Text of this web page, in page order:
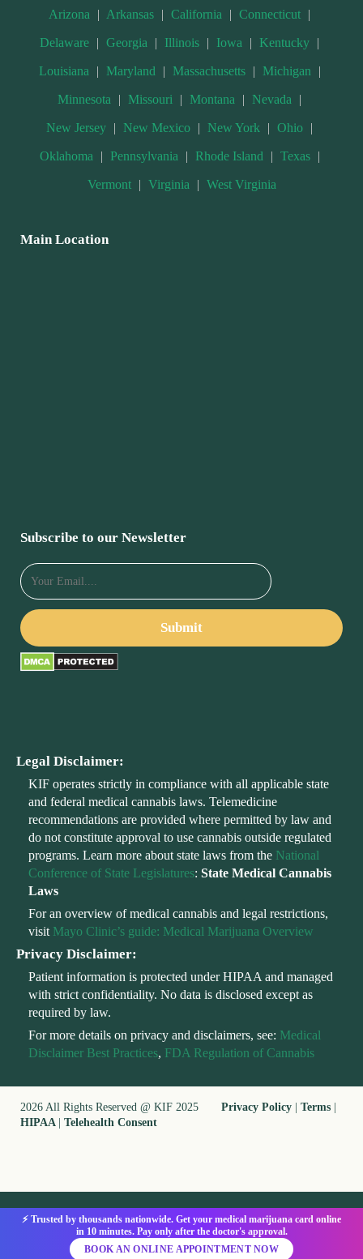
Arizona | Arkansas | California | Connecticut |
Delaware | Georgia | Illinois | Iowa | Kentucky |
Louisiana | Maryland | Massachusetts | Michigan |
Minnesota | Missouri | Montana | Nevada |
New Jersey | New Mexico | New York | Ohio |
Oklahoma | Pennsylvania | Rhode Island | Texas |
Vermont | Virginia | West Virginia
Main Location
Subscribe to our Newsletter
Legal Disclaimer:
KIF operates strictly in compliance with all applicable state
and federal medical cannabis laws. Telemedicine
recommendations are provided where permitted by law and
do not constitute approval to use cannabis outside regulated
programs. Learn more about state laws from the National
Conference of State Legislatures: State Medical Cannabis
Laws
For an overview of medical cannabis and legal restrictions,
visit Mayo Clinic’s guide: Medical Marijuana Overview
Privacy Disclaimer:
Patient information is protected under HIPAA and managed
with strict confidentiality. No data is disclosed except as
required by law.
For more details on privacy and disclaimers, see: Medical
Disclaimer Best Practices, FDA Regulation of Cannabis
2026 All Rights Reserved @ KIF 2025 Privacy Policy Terms
HIPAA
Telehealth Consent
⚡ Trusted by thousands nationwide. Get your medical marijuana card online
in 10 minutes. Pay only after the doctor's approval.
BOOK AN ONLINE APPOINTMENT NOW